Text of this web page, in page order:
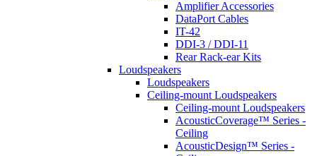
Amplifier Accessories
DataPort Cables
IT-42
DDI-3 / DDI-11
Rear Rack-ear Kits
Loudspeakers
Loudspeakers
Ceiling-mount Loudspeakers
Ceiling-mount Loudspeakers
AcousticCoverage™ Series -
Ceiling
AcousticDesign™ Series -